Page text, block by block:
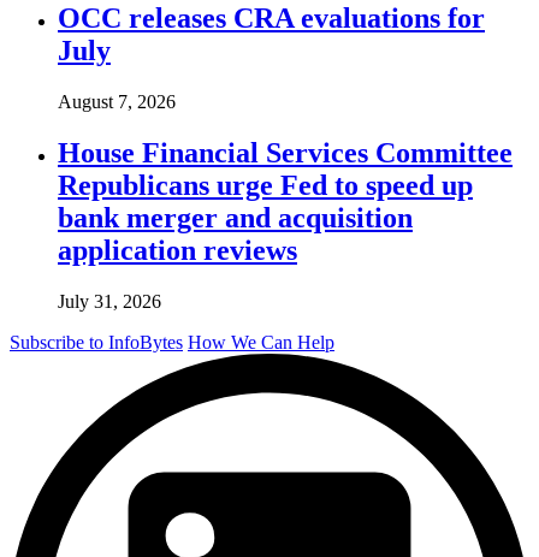
OCC releases CRA evaluations for
July
August 7, 2026
House Financial Services Committee
Republicans urge Fed to speed up
bank merger and acquisition
application reviews
July 31, 2026
Subscribe to InfoBytes How We Can Help